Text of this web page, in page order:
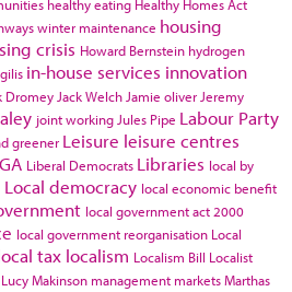
healthy eating Healthy Homes Act
winter maintenance housing
crisis Howard Bernstein hydrogen
in-house services innovation
Dromey Jack Welch Jamie oliver Jeremy
joint working Jules Pipe Labour Party
greener Leisure leisure centres
Liberal Democrats Libraries local by
Local democracy local economic benefit
local government act 2000
local government reorganisation Local
tax localism Localism Bill Localist
Lucy Makinson management marketsMarthas